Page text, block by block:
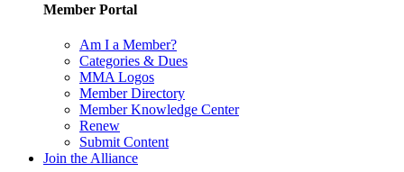
Member Portal
Am I a Member?
Categories & Dues
MMA Logos
Member Directory
Member Knowledge Center
Renew
Submit Content
Join the Alliance